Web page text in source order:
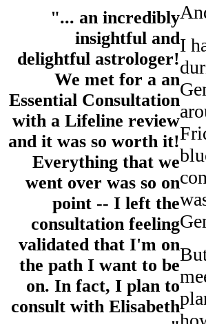
"... an incredibly
insightful and
delightful astrologer!
We met for a an
Essential Consultation
with a Lifeline review
and it was so worth it!
Everything that we
went over was so on
point -- I left the
consultation feeling
validated that I'm on
the path I want to be
on. In fact, I plan to
consult with Elisabeth
I